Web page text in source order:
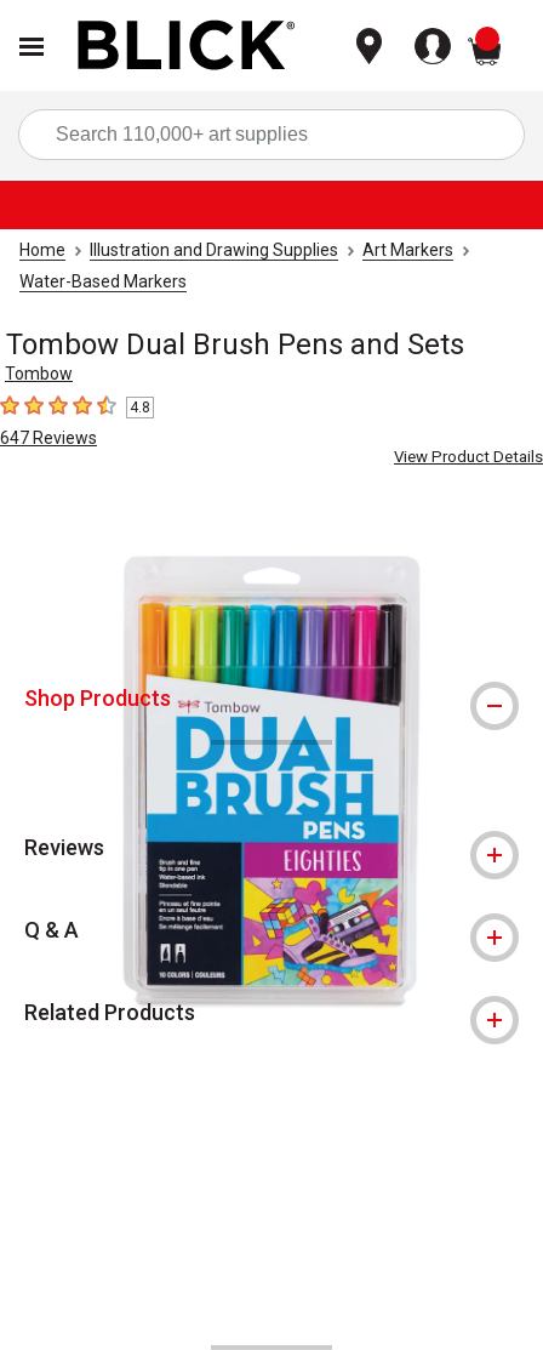
Home Illustration and Drawing Supplies
Art Markers
Water-Based Markers
Tombow Dual Brush Pens and Sets
Tombow
4.8 out of 5 stars
4.8
647 Reviews
View Product Details
Shop Products
Reviews
Q & A
Related Products